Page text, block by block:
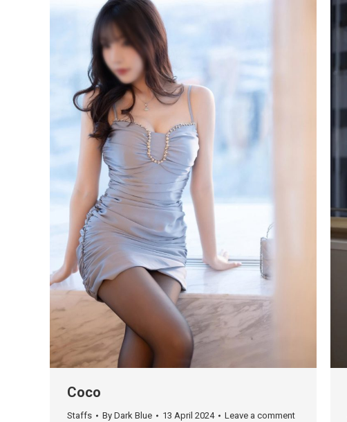
Coco
Staffs By Dark Blue 13 April 2024 Leave a comment